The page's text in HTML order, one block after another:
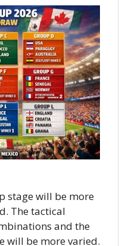
stage will be more
The tactical
and the
will be more varied.